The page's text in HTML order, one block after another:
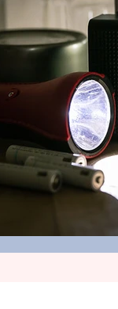
Maintaining
Senior Exercise
Age-Friendly
Hearing Issues